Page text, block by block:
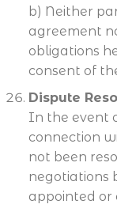
b) Neither
agreement
obligations
consent of
Dispute
In the event
connection
not been
negotiations
appointed or